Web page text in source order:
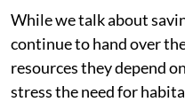
While we talk about
continue to hand over
resources they depend
stress the need for